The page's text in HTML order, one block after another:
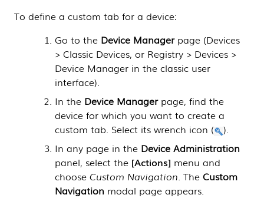
To define a custom tab for a device:
Go to the Device Managerpage (Devices
> Classic Devices, or Registry > Devices >
Device Manager in the classic user
interface).
In the Device Managerpage, find the
device for which you want to create a
custom tab. Select its wrench icon (
).
In any page in the Device Administration
panel, select the Actions menu and
chooseCustom Navigation . TheCustom
Navigation modal page appears.